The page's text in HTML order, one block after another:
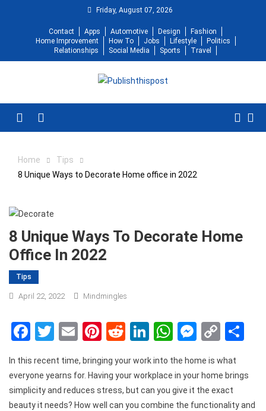
Friday, August 07, 2026
Contact Apps Automotive Design
Fashion
Home Improvement
How To Jobs Lifestyle
Politics
Relationships
Social Media Sports Travel
Home
Tips
8 Unique Ways to Decorate Home office in 2022
8 Unique Ways To Decorate Home
Office In 2022
Tips
April 22, 2022 Mindmingles
Facebook
Twitter
EmailPinterest
RedditLinkedIn
WhatsApp
Copy
In this recent time, bringing your work into the home is what
everyone yearns for. Having your workplace in your home brings
simplicity and reduces stress, but can you give it the exact
beauty it needs? How well can you combine the functionality and